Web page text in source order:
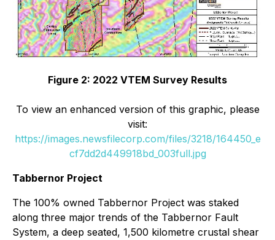
Figure 2: 2022 VTEM Survey Results
To view an enhanced version of this graphic, please
visit:
https://images.newsfilecorp.com/files/3218/164450_e
cf7dd2d449918bd_003full.jpg
Tabbernor Project
The 100% owned Tabbernor Project was staked
along three major trends of the Tabbernor Fault
System, a deep seated, 1,500 kilometre crustal shear